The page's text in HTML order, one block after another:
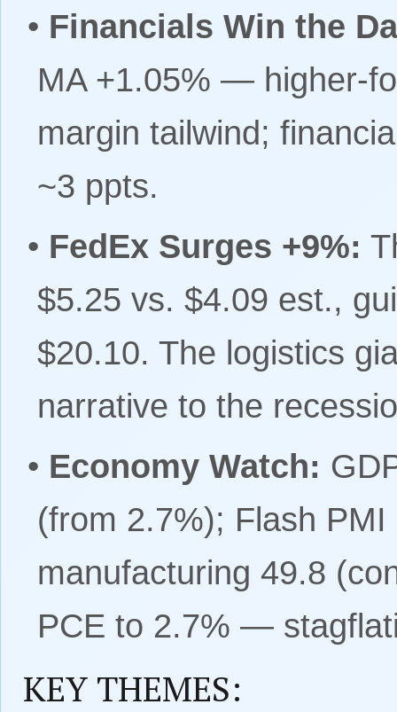
• Financials Win the
MA +1.05% — higher-
margin tailwind;
~3 ppts.
• FedEx Surges +9%:
$5.25 vs. $4.09 est.,
$20.10. The logistics
narrative to the
• Economy Watch:
(from 2.7%); Flash
manufacturing 49.8
PCE to 2.7% —
KEY THEMES: